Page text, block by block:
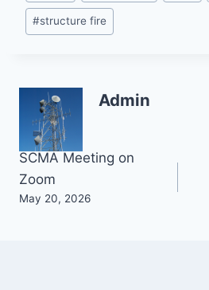
#structure fire
Admin
Post
navigation
SCMA Meeting on
Zoom
May 20, 2026